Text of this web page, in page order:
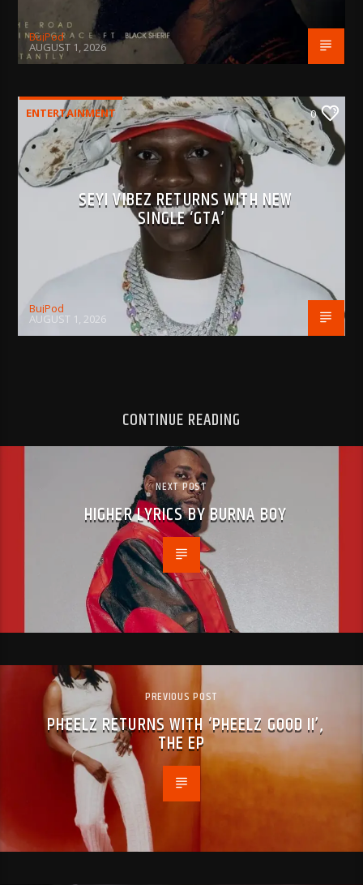
BujPod
AUGUST 1, 2026
ENTERTAINMENT 0
SEYI VIBEZ RETURNS WITH NEW
SINGLE ‘GTA’
BujPod
AUGUST 1, 2026
CONTINUE READING
NEXT POST
HIGHER LYRICS BY BURNA BOY
PREVIOUS POST
PHEELZ RETURNS WITH ‘PHEELZ GOOD II’,
THE EP